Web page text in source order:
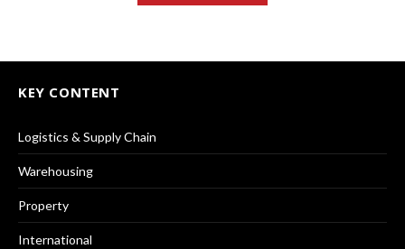
KEY CONTENT
Logistics & Supply Chain
Warehousing
Property
International